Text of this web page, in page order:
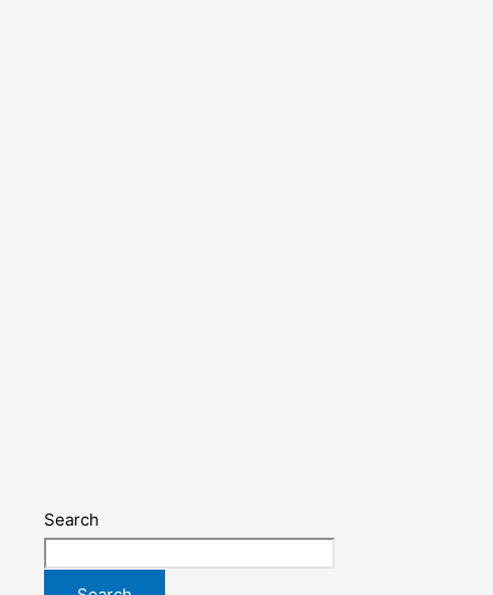
Search